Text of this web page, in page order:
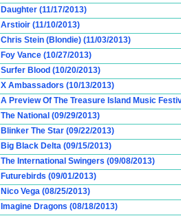
Daughter (11/17/2013)
Arstioir (11/10/2013)
Chris Stein (Blondie) (11/03/2013)
Foy Vance (10/27/2013)
Surfer Blood (10/20/2013)
X Ambassadors (10/13/2013)
A Preview Of The Treasure Island Music
The National (09/29/2013)
Blinker The Star (09/22/2013)
Big Black Delta (09/15/2013)
The International Swingers (09/08/2013)
Futurebirds (09/01/2013)
Nico Vega (08/25/2013)
Imagine Dragons (08/18/2013)